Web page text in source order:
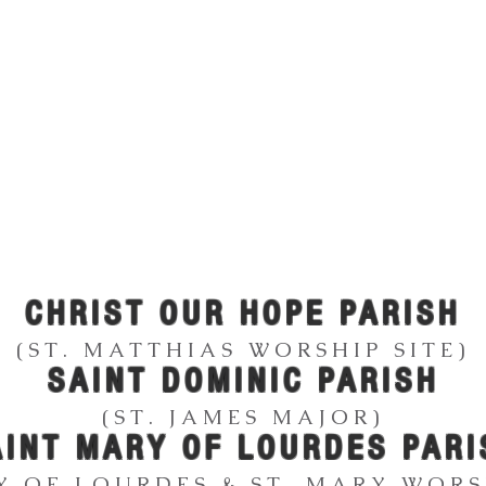
CHRIST OUR HOPE PARISH
(ST. MATTHIAS WORSHIP SITE)
SAINT DOMINIC PARISH
(ST. JAMES MAJOR)
MARY OF LOURDES